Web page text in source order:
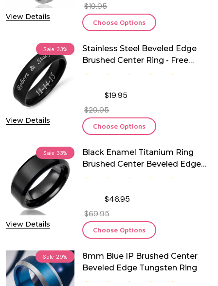
View Details
$19.95
Choose Options
Sale 33%
View Details
Stainless Steel Beveled Edge
Brushed Center Ring - Free
Engraving
$19.95
$29.95
Choose Options
Sale 33%
View Details
Black Enamel Titanium Ring
Brushed Center Beveled Edge
8mm
$46.95
$69.95
Choose Options
Sale 29%
8mm Blue IP Brushed Center
Beveled Edge Tungsten Ring